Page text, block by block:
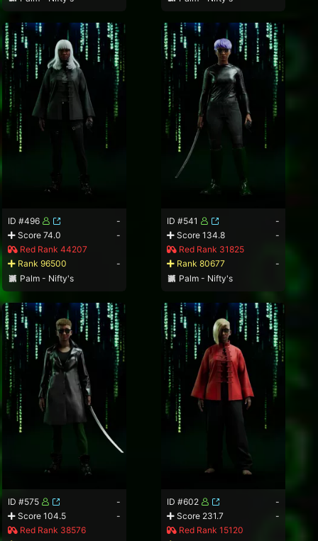
ID #496
-
Score 74.0
-
Red Rank 44207
Rank 96500
-
Palm - Nifty's
ID #541
-
Score 134.8
-
Red Rank 31825
Rank 80677
-
Palm - Nifty's
ID #575
-
Score 104.5
-
Red Rank 38576
ID #602
-
Score 231.7
-
Red Rank 15120